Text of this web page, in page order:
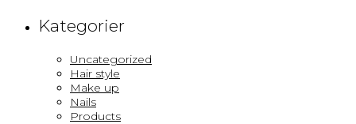
Kategorier
Uncategorized
Hair style
Make up
Nails
Products